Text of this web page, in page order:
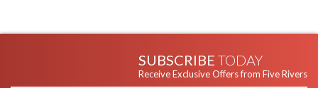
SUBSCRIBE TODAY
Receive Exclusive Offers from Five Rivers